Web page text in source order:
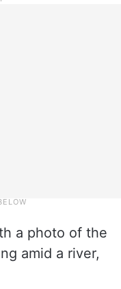
a photo of the
amid a river,